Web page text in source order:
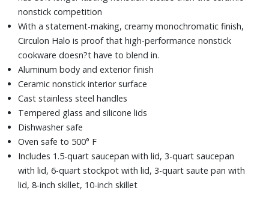
nonstick competition
With a statement-making, creamy monochromatic finish,
Circulon Halo is proof that high-performance nonstick
cookware doesn?t have to blend in.
Aluminum body and exterior finish
Ceramic nonstick interior surface
Cast stainless steel handles
Tempered glass and silicone lids
Dishwasher safe
Oven safe to 500° F
Includes 1.5-quart saucepan with lid, 3-quart saucepan
with lid, 6-quart stockpot with lid, 3-quart saute pan with
lid, 8-inch skillet, 10-inch skillet